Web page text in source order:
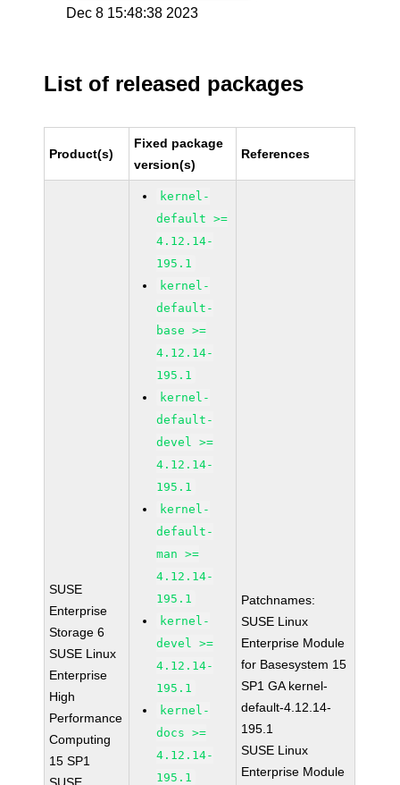
Dec 8 15:48:38 2023
List of released packages
Product(s)
Fixed package
version(s)
References
SUSE
Enterprise
Storage 6
SUSE Linux
Enterprise
High
Performance
Computing
15 SP1
kernel-
default >=
4.12.14-
195.1
kernel-
default-
base >=
4.12.14-
195.1
kernel-
default-
devel >=
4.12.14-
195.1
kernel-
default-
man >=
4.12.14-
195.1
kernel-
devel >=
4.12.14-
195.1
kernel-
docs >=
4.12.14-
195.1
Patchnames:
SUSE Linux
Enterprise Module
for Basesystem 15
SP1 GA kernel-
default-4.12.14-
195.1
SUSE Linux
Enterprise Module